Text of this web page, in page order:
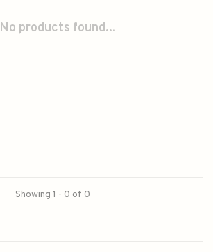
No products found...
Showing 1 - 0 of 0